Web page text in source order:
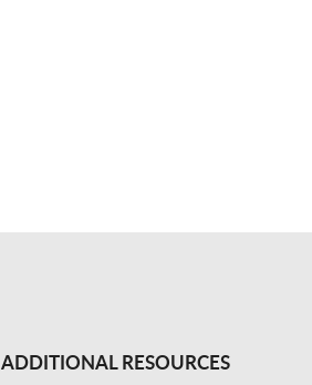
ADDITIONAL RESOURCES